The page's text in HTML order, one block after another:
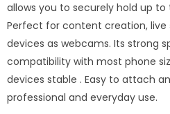
allows you to securely hold up
Perfect for content creation, live
devices as webcams. Its strong
compatibility with most phone
devices stable . Easy to attach
professional and everyday use.